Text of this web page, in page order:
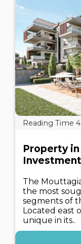
Property
The
the most
segments of
Located east
unique in its..